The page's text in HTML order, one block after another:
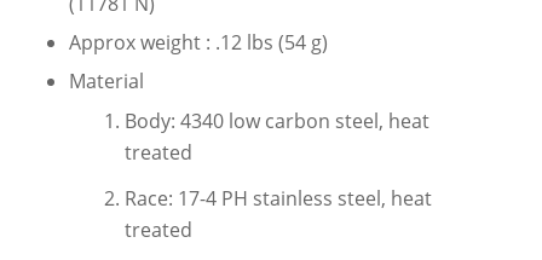
Approx weight : .12 lbs (54 g)
Material
Body: 4340 low carbon steel, heat
treated
Race: 17-4 PH stainless steel, heat
treated